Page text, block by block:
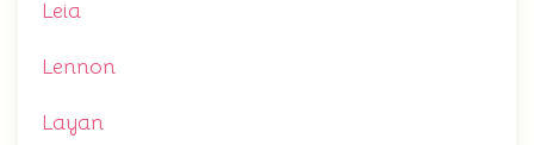
Leia
Lennon
Layan